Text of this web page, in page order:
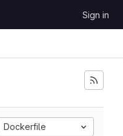
Sign in
Dockerfile